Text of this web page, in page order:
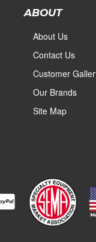
ABOUT
About Us
Contact Us
Customer
Our Brands
Site Map